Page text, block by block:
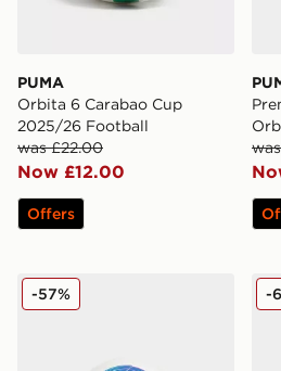
PUMA
Orbita 6 Carabao Cup
2025/26 Football
was £22.00
Now £12.00
Offers
Nike Premier League 2024/25
-57% -